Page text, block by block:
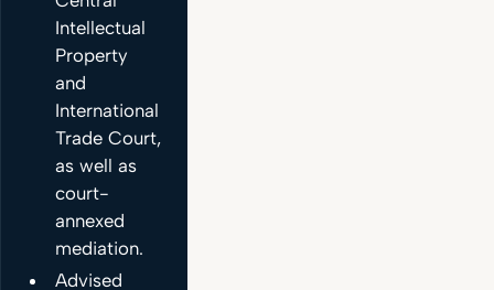
Intellectual
Property
and
International
Trade Court,
as well as
court-
annexed
mediation.
Advised